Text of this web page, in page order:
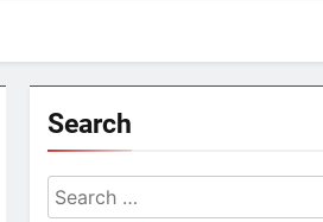
Search
Search